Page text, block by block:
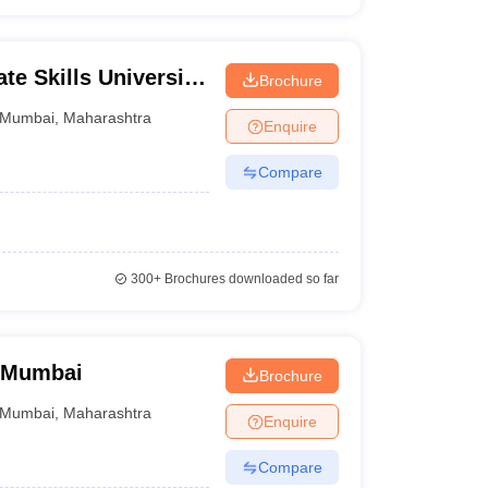
Skills University,
Mumbai Maharashtra
Brochure
Enquire
Compare
300+Brochures downloaded so far
Mumbai Maharashtra
Brochure
Enquire
Compare